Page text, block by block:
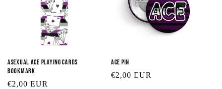
Asexual Ace Playing Cards
Bookmark
Regular
€2,00 EUR
Ace Pin
Regular
€2,00 EUR